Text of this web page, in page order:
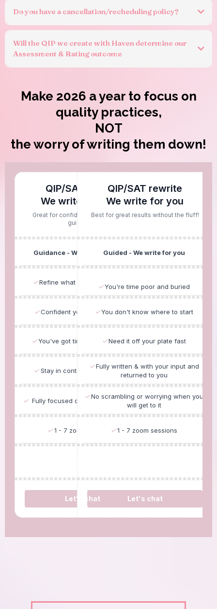
Do you have a cancellation/recheduling policy?
Will the QIP we create with Haven determine our
Assessment & Rating outcome
Make 2026 a year to focus on
quality practices,
NOT
the worry of writing them down!
QIP/SAT rework
We write with you
Great for confident writers needing
guidance..
QIP/SAT rewrite
We write for you
Best for great results without the fluff!
Guidance - We write with you.
✓Refine what you already have
✓Confident you can write solo
✓You've got time to do the work
✓Stay in control of the content
✓Fully focused on Exceeding themes
✓1 - 7 zoom sessions
Guided - We write for you
✓You're time poor and buried
✓You don't know where to start
✓Need it off your plate fast
✓Fully written & with your input and
returned to you
✓No scrambling or worrying when you
will get to it
✓1 - 7 zoom sessions
Let's chat Let's chat